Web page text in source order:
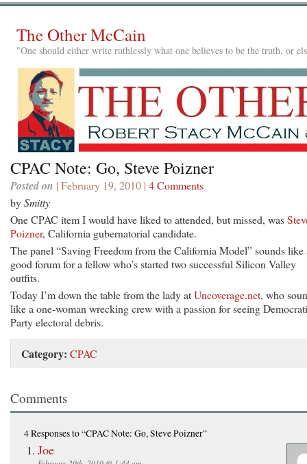
The Other McCain
"One should either write ruthlessly what one believes to be the truth, or
CPAC Note: Go, Steve Poizner
Posted on | February 19, 2010 | 4 Comments
bySmitty
One CPAC item I would have liked to attended, but missed, was
Poizner, California gubernatorial candidate.
The panel “Saving Freedom from the California Model” sounds like
good forum for a fellow who’s started two successful Silicon Valley
outfits.
Today I’m down the table from the lady atUncoverage.net, who
like a one-woman wrecking crew with a passion for seeing
Party electoral debris.
Category: CPAC
Comments
4 Responsesto “CPAC Note: Go, Steve Poizner”
Joe